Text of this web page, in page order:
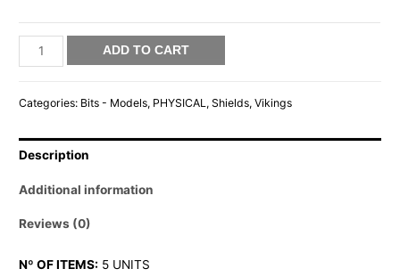
VIKING
CAPTAIN
quantity
ADD TO CART
Categories: Bits - Models, PHYSICAL ,Shields,Vikings
Description
Additional information
Reviews (0)
Nº OF ITEMS: 5 UNITS